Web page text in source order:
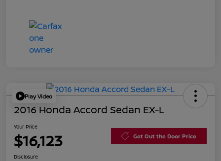
Play Video
2016 Honda Accord Sedan EX-L
Your Price
$16,123 Get Out the Door Price
Disclosure